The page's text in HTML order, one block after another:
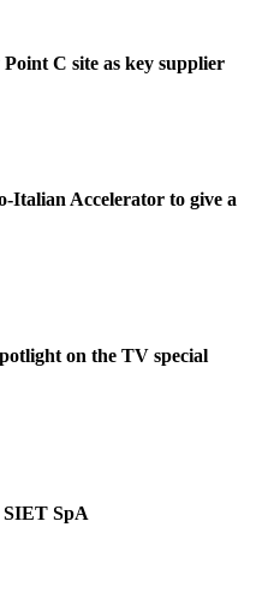
C site as key supplier
Italian Accelerator to give a
on the TV special
SIET SpA